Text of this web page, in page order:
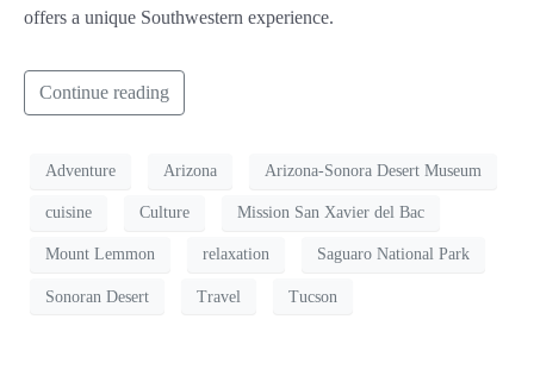
offers a unique Southwestern experience.
Continue reading
Adventure Arizona Arizona-Sonora Desert Museum
cuisine Culture Mission San Xavier del Bac
Mount Lemmon relaxation Saguaro National Park
Sonoran Desert Travel Tucson